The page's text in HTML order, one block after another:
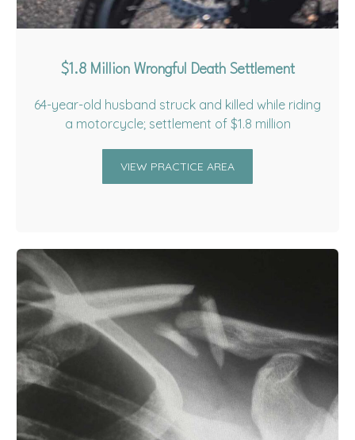
$1.8 Million Wrongful Death Settlement
64-year-old husband struck and killed while riding
a motorcycle; settlement of $1.8 million
VIEW PRACTICE AREA